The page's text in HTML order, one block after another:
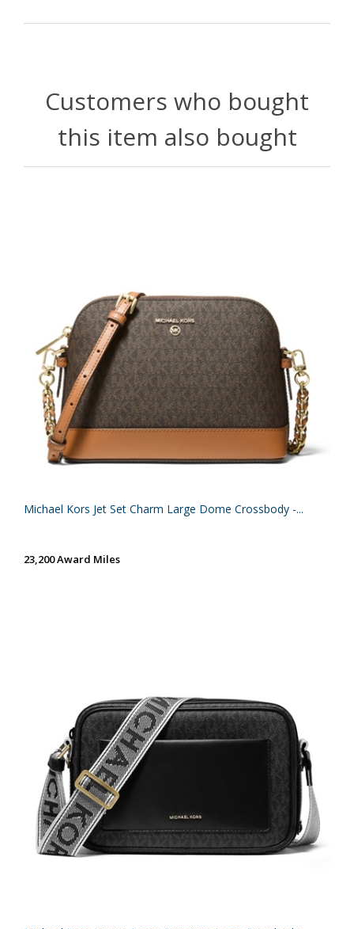
Customers who bought
this item also bought
Michael Kors Jet Set Charm Large Dome Crossbody -...
23,200 Award Miles